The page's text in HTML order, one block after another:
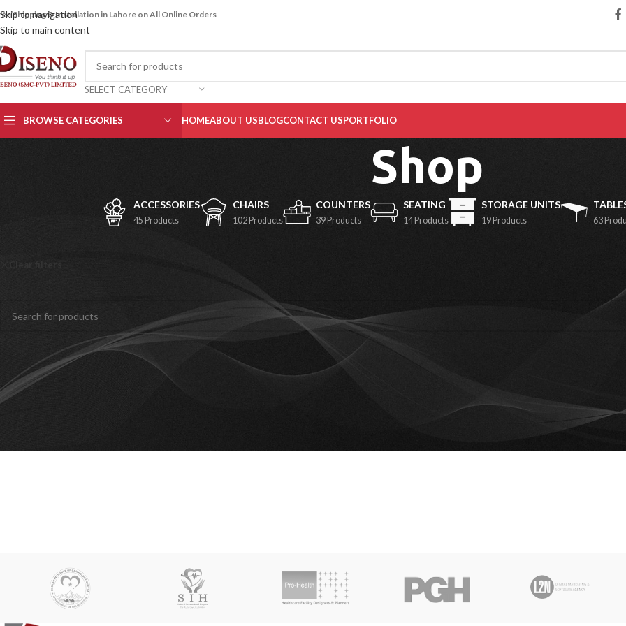
Skip to navigation
Skip to main content
Shipping & Installation in Lahore on All Online Orders
SELECT CATEGORY
BROWSE CATEGORIES HOMEABOUT USBLOGCONTACT USPORTFOLIO
Shop
ACCESSORIES
45 Products
CHAIRS
102 Products
COUNTERS
39 Products
SEATING
14 Products
STORAGE UNITS
19 Products 63